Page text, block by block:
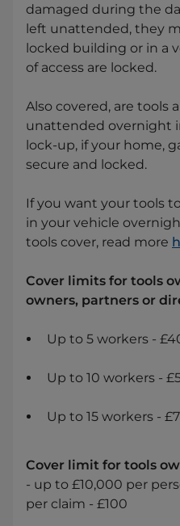
damaged during the
left unattended, they
locked building or in a
of access are locked.
Also covered, are tools
unattended overnight
lock-up, if your home,
secure and locked.
If you want your tools
in your vehicle
tools cover, read more
Cover limits for tools
owners, partners or
Up to 5 workers -
Up to 10 workers -
Up to 15 workers -
Cover limit for tools
- up to £10,000 per
per claim - £100